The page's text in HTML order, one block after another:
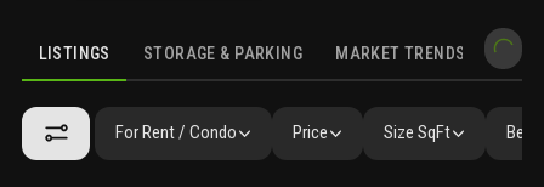
LISTINGS STORAGE & PARKING MARKET TRENDS
LISTINGS GALLERY AMENITIES FAQ SIMILAR
For Rent / Condo Price Size SqFt